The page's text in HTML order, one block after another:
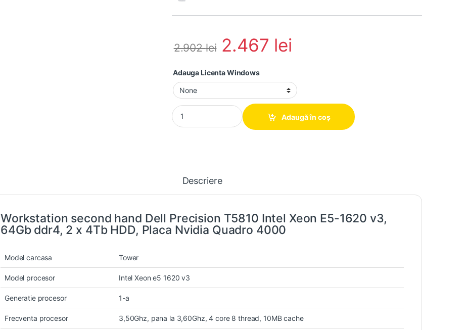
2.902lei 2.467 lei
Adauga Licenta Windows
Workstation second hand Dell Precision T5810 Intel Xeon E5-1620 v3, 64Gb ddr4, 2 x
Adaugă în coș
Descriere
Workstation second hand Dell Precision T5810 Intel Xeon E5-1620 v3,
64Gb ddr4, 2 x 4Tb HDD, Placa Nvidia Quadro 4000
Model carcasa Tower
Model procesor Intel Xeon e5 1620 v3
Generatie procesor 1-a
Frecventa procesor 3,50Ghz, pana la 3,60Ghz, 4 core 8 thread, 10MB cache